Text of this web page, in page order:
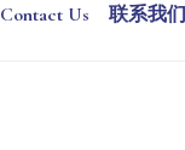
Contact Us 联系我们